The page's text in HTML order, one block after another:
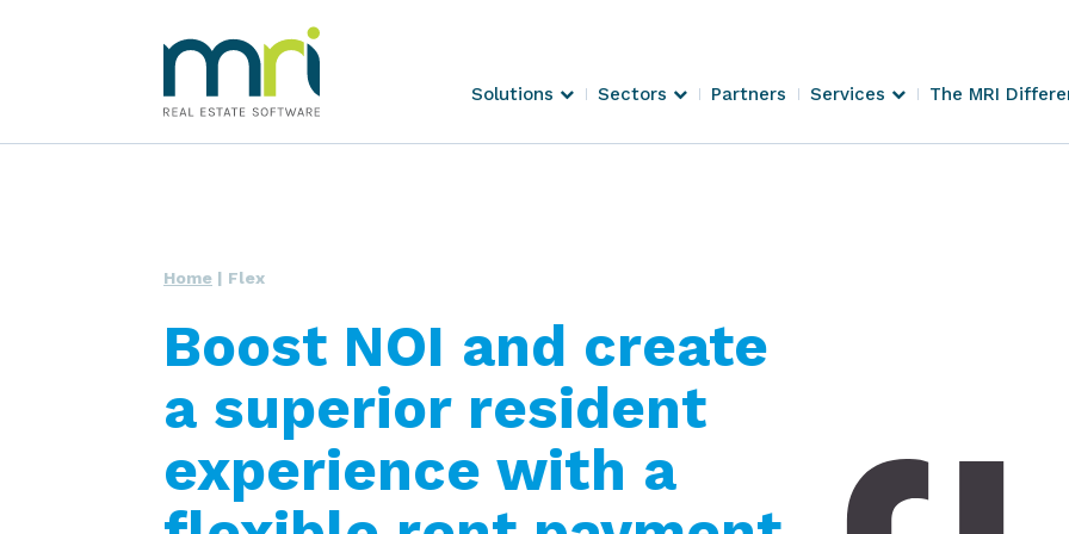
Software
Solutions Sectors Partners Services The MRI
Home | Flex
Boost NOI and create
a superior resident
experience with a